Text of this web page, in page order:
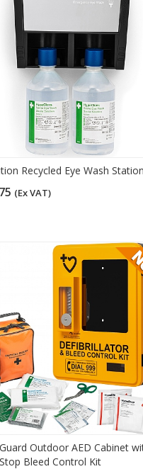
Recycled Eye Wash Station
(Ex VAT)
Outdoor AED Cabinet
Bleed Control Kit